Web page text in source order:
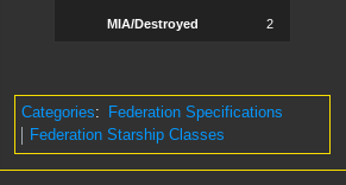
MIA/Destroyed 2
Categories:
Federation Specifications
Federation Starship Classes